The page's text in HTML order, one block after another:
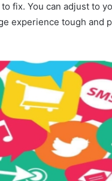
fix. You can adjust to
experience tough and